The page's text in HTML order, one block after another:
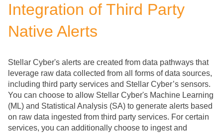
Integration of Third Party
Native Alerts
Stellar Cyber's alerts are created from data pathways that
leverage raw data collected from all forms of data sources,
including third party services and Stellar Cyber’s sensors.
You can choose to allow Stellar Cyber's Machine Learning
(ML) and Statistical Analysis (SA) to generate alerts based
on raw data ingested from third party services. For certain
services, you can additionally choose to ingest and